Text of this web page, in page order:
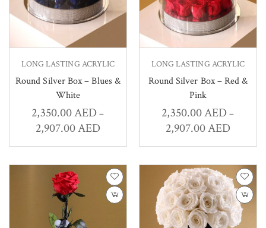
LONG LASTING ACRYLIC
Round Silver Box – Blues &
White
2,350.00AED –
2,907.00AED
LONG LASTING ACRYLIC
Round Silver Box – Red &
Pink
2,350.00AED –
2,907.00AED